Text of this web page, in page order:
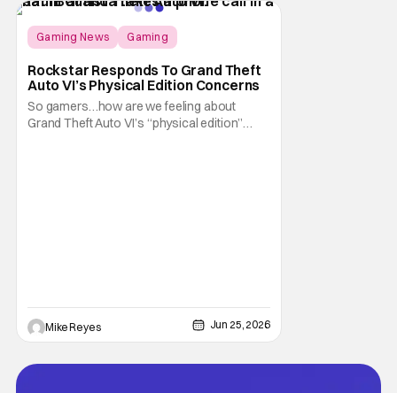
of CEO Ted
Gaming News
Gaming
Rockstar Responds To Grand Theft
Auto VI’s Physical Edition Concerns
So gamers…how are we feeling about
Grand Theft Auto VI’s “physical edition”
Mike Reyes Jun 25, 2026